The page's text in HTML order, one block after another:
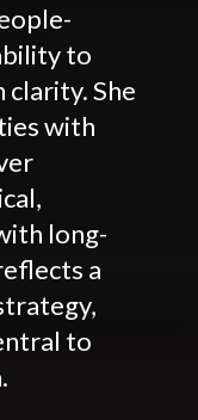
to
She
with
long-
a
to